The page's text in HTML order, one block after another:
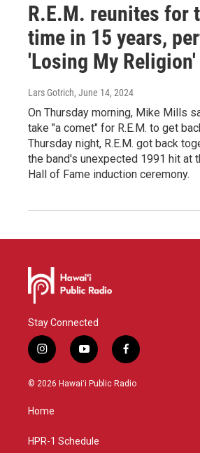
R.E.M. reunites for
time in 15 years,
'Losing My Religion'
Lars Gotrich, June 14, 2024
On Thursday morning, Mike Mills
take "a comet" for R.E.M. to get
Thursday night, R.E.M. got back
the band's unexpected 1991 hit at
Hall of Fame induction ceremony.
Stay Connected
i
n
s
g
a
y
o
u
f
a
c
© 2026 Hawaiʻi Public Radio
Home
HPR-1 Schedule